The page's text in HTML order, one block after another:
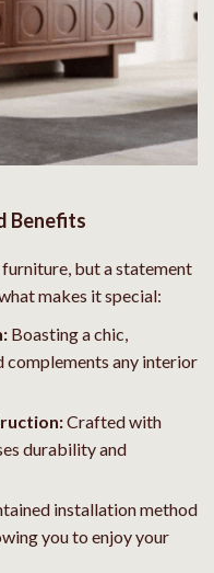
Benefits
but a statement
makes it special:
Boasting a chic,
complements any interior
Crafted with
durability and
installation method
you to enjoy your